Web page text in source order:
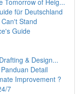
Tomorrow of Heig...
für Deutschland
Stand
Guide
& Design...
Detail
Improvement ?
7